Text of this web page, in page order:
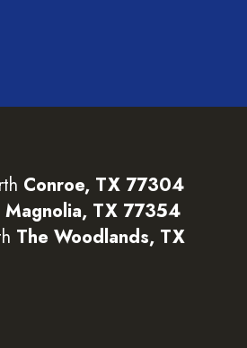
Conroe, TX 77304
Magnolia, TX 77354
The Woodlands, TX